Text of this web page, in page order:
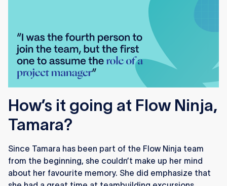
How’s it going at Flow Ninja,
Tamara?
Since Tamara has been part of the Flow Ninja team
from the beginning, she couldn’t make up her mind
about her favourite memory. She did emphasize that